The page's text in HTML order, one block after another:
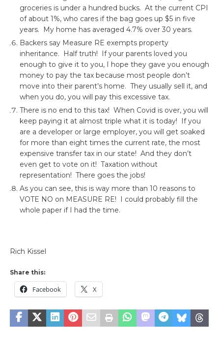
groceries is under a hundred bucks. At the current CPI
of about 1%, who cares if the bag goes up $5 in five
years. My home has averaged 4.7% over 30 years.
Backers say Measure RE exempts property
inheritance. Half truth! If your parents loved you
enough to give it to you, I hope they gave you enough
money to pay the tax because most people don’t
move into their parent’s home. They usually sell it, and
when you do, you will pay this excessive tax.
There is no end to this tax! When Covid is over, you will
keep paying it at almost triple what it is today! If you
are a developer or large employer, you will get soaked
for more than eight times the current rate, the most
expensive transfer tax in our state! And they don’t
even get to vote on it! Taxation without
representation! There goes the jobs!
As you can see, this is way more than 10 reasons to
VOTE NO on MEASURE RE! I could probably fill the
whole paper if I had the time.
Rich Kissel
Share this:
Facebook X